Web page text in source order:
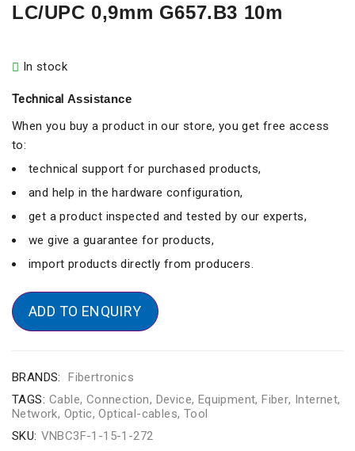
LC/UPC 0,9mm G657.B3 10m
In stock
Technical Assistance
When you buy a product in our store, you get free access
to:
technical support for purchased products,
and help in the hardware configuration,
get a product inspected and tested by our experts,
we give a guarantee for products,
import products directly from producers.
ADD TO ENQUIRY
BRANDS:
Fibertronics
TAGS: Cable, Connection, Device, Equipment,Fiber, Internet,
Network, Optic,Optical-cables, Tool
SKU: VNBC3F-1-15-1-272